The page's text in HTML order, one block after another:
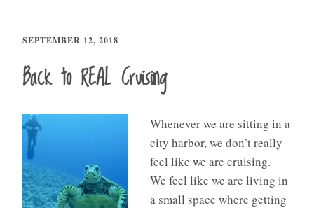
SEPTEMBER 12, 2018
Back to REAL Cruising
Whenever we are sitting in a
city harbor, we don’t really
feel like we are cruising.
We feel like we are living in
a small space where getting